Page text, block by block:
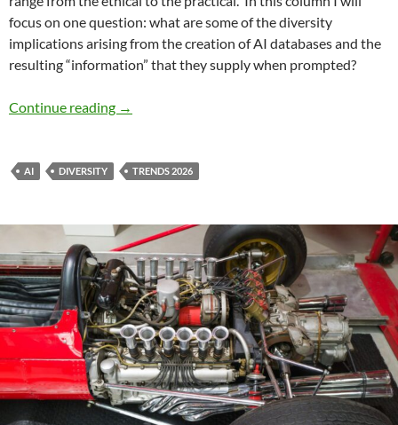
focus on one question: what are some of the diversity
implications arising from the creation of AI databases and the
resulting “information” that they supply when prompted?
Continue reading Renewing Diversity Part 12: Diversity and
→
AI DIVERSITY TRENDS 2026